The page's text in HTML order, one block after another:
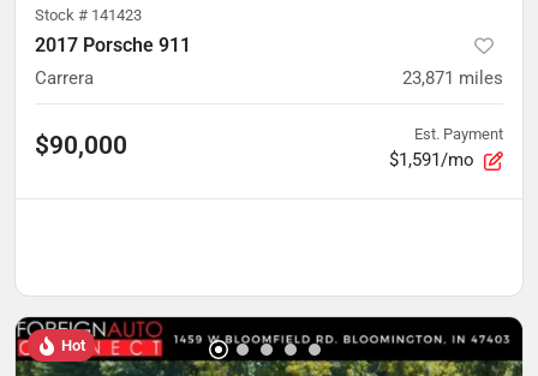
Stock # 141423
2017 Porsche 911
Carrera 23,871 miles
$90,000 Est. Payment
$1,591/mo
Hot